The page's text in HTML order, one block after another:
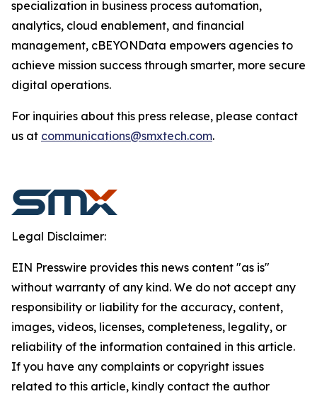
specialization in business process automation,
analytics, cloud enablement, and financial
management, cBEYONData empowers agencies to
achieve mission success through smarter, more secure
digital operations.
For inquiries about this press release, please contact
us at communications@smxtech.com.
Legal Disclaimer:
EIN Presswire provides this news content "as is"
without warranty of any kind. We do not accept any
responsibility or liability for the accuracy, content,
images, videos, licenses, completeness, legality, or
reliability of the information contained in this article.
If you have any complaints or copyright issues
related to this article, kindly contact the author